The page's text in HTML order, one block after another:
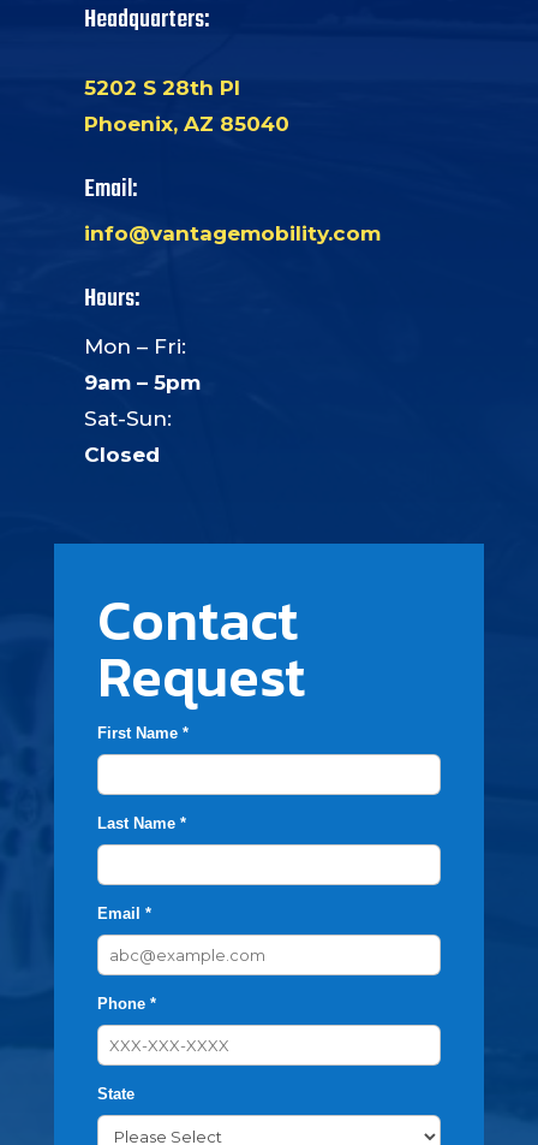
Headquarters:
5202 S 28th Pl
Phoenix, AZ 85040
Email:
info@vantagemobility.com
Hours:
Mon – Fri:
9am – 5pm
Sat-Sun:
Closed
Contact
Request
First Name *
Last Name *
Email *
Phone *
State